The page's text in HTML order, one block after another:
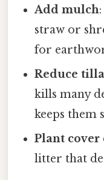
Add mulch
straw or
for
Reduce
kills many
keeps them
Plant cover
litter that